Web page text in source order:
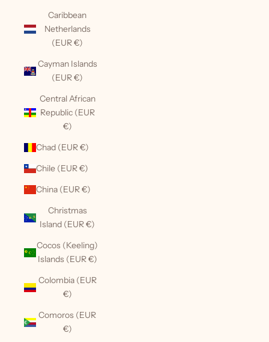
Caribbean
Netherlands
(EUR €)
Cayman Islands
(EUR €)
Central African
Republic (EUR
€)
Chad (EUR €)
Chile (EUR €)
China (EUR €)
Christmas
Island (EUR €)
Cocos (Keeling)
Islands (EUR €)
Colombia (EUR
€)
Comoros (EUR
€)